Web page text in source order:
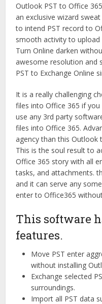
Outlook PST to Office
an exclusive wizard
to intend PST record to
smooth activity to upload
Turn Online darken
awesome resolution and
PST to Exchange Online
It is a really challenging
files into Office 365 if
use any 3rd party
files into Office 365.
agency than this Outlook
This is the soul result to
Office 365 story with all
tasks, and attachments.
and it can serve any
enter to Office365
This software
features.
Move PST enter
without installing
Exchange selected
surroundings.
Import all PST data